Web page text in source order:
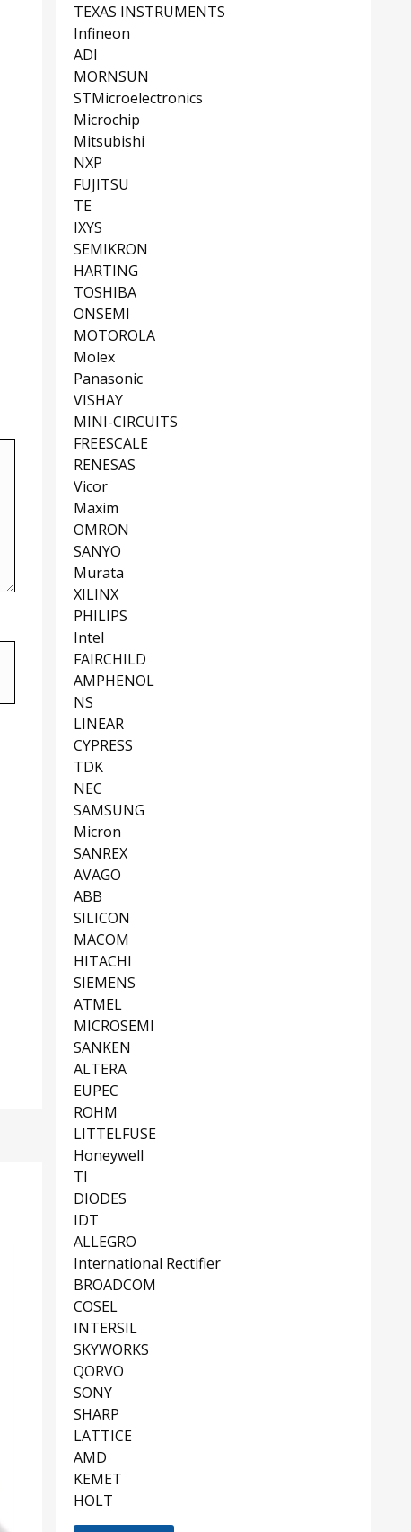
TEXAS INSTRUMENTS
Infineon
ADI
MORNSUN
STMicroelectronics
Microchip
Mitsubishi
NXP
FUJITSU
TE
IXYS
SEMIKRON
HARTING
TOSHIBA
ONSEMI
MOTOROLA
Molex
Panasonic
VISHAY
MINI-CIRCUITS
FREESCALE
RENESAS
Vicor
Maxim
OMRON
SANYO
Murata
XILINX
PHILIPS
Intel
FAIRCHILD
AMPHENOL
NS
LINEAR
CYPRESS
TDK
NEC
SAMSUNG
Micron
SANREX
AVAGO
ABB
SILICON
MACOM
HITACHI
SIEMENS
ATMEL
MICROSEMI
SANKEN
ALTERA
EUPEC
ROHM
LITTELFUSE
Honeywell
TI
DIODES
IDT
ALLEGRO
International Rectifier
BROADCOM
COSEL
INTERSIL
SKYWORKS
QORVO
SONY
SHARP
LATTICE
AMD
KEMET
HOLT